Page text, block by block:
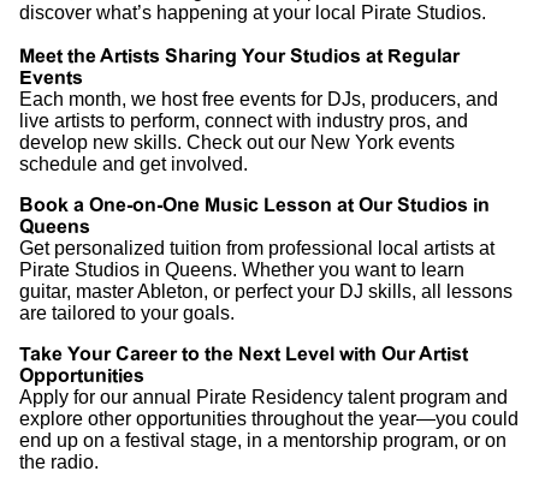
discover what’s happening at your local Pirate Studios.
Meet the Artists Sharing Your Studios at Regular
Events
Each month, we host free events for DJs, producers, and
live artists to perform, connect with industry pros, and
develop new skills. Check out our New York events
schedule and get involved.
Book a One-on-One Music Lesson at Our Studios in
Queens
Get personalized tuition from professional local artists at
Pirate Studios in Queens. Whether you want to learn
guitar, master Ableton, or perfect your DJ skills, all lessons
are tailored to your goals.
Take Your Career to the Next Level with Our Artist
Opportunities
Apply for our annual Pirate Residency talent program and
explore other opportunities throughout the year—you could
end up on a festival stage, in a mentorship program, or on
the radio.